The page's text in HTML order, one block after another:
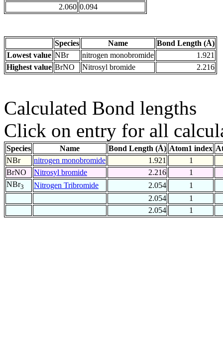
2.060 0.094
Species Name
Bond Length (Å)
Lowest value NBr nitrogen monobromide
1.921
Highest value BrNO Nitrosyl bromide 2.216
Calculated Bond lengths
Click on entry for all
Species Name Bond Length (Å) Atom1 index
NBr
nitrogen monobromide 1.921
1
BrNO
Nitrosyl bromide 2.216
1
NBr3 Nitrogen Tribromide 2.054
1
2.054
1
2.054
1